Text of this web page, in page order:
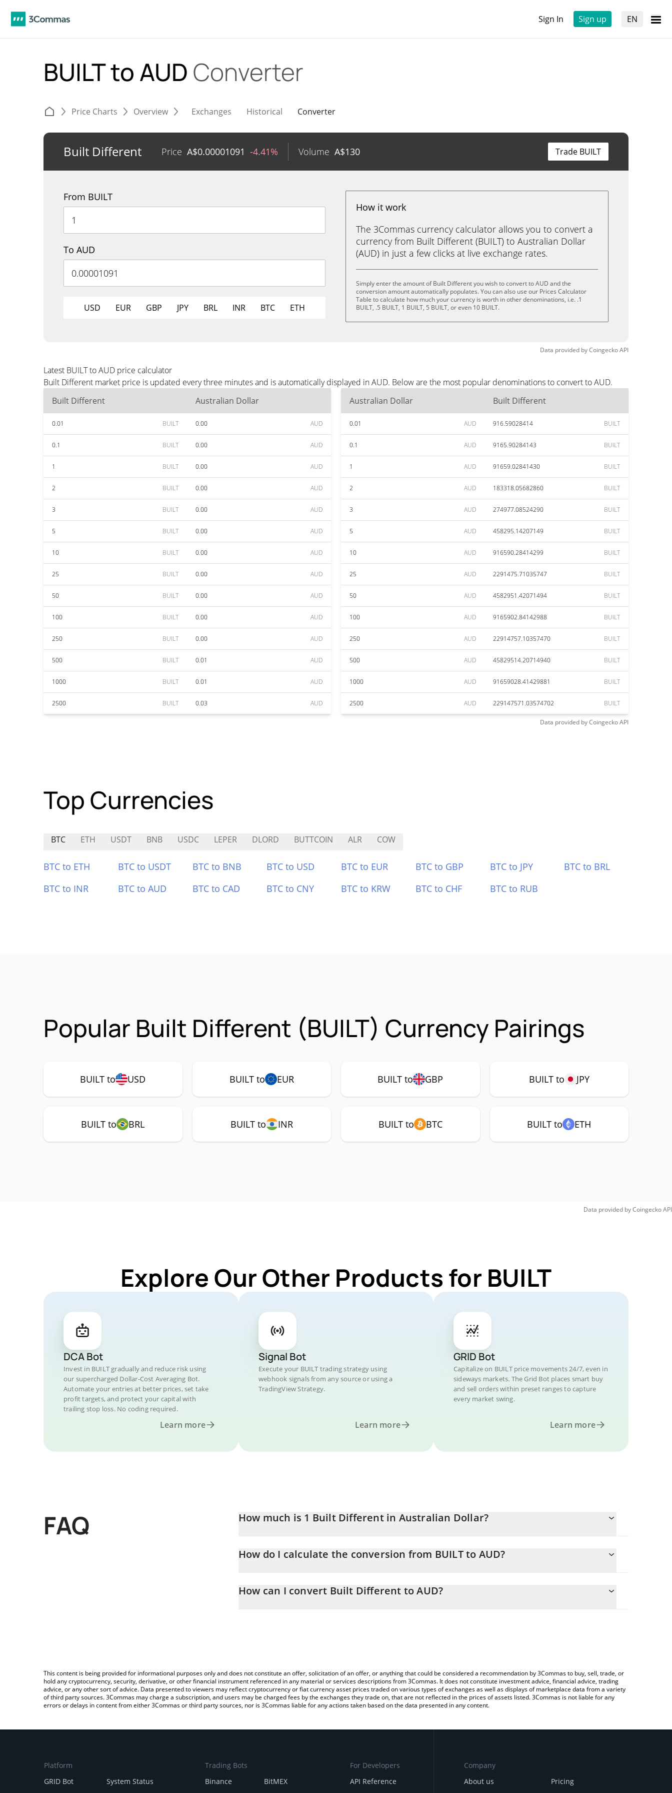
Sign In Sign up EN
BUILT to AUD Converter
Price Charts Overview Exchanges Historical Converter
Built Different Price A$0.00001091 -4.41% Volume A$130 Trade BUILT
From BUILT
To AUD
USD EUR GBP JPY BRL INR BTC ETH
How it work
The 3Commas currency calculator allows you to convert a
currency from Built Different (BUILT) to Australian Dollar
(AUD) in just a few clicks at live exchange rates.
Simply enter the amount of Built Different you wish to convert to AUD and the
conversion amount automatically populates. You can also use our Prices Calculator
Table to calculate how much your currency is worth in other denominations, i.e. .1
BUILT, .5 BUILT, 1 BUILT, 5 BUILT, or even 10 BUILT.
Data provided byCoingeckoAPI
Latest BUILT to AUD price calculator
Built Different market price is updated every three minutes and is automatically displayed in AUD. Below are the most popular denominations to convert to AUD.
Built Different
Australian Dollar
0.01 BUILT 0.00 AUD
0.1 BUILT 0.00 AUD
1 BUILT 0.00 AUD
2 BUILT 0.00 AUD
3 BUILT 0.00 AUD
5 BUILT 0.00 AUD
10 BUILT 0.00 AUD
25 BUILT 0.00 AUD
50 BUILT 0.00 AUD
100 BUILT 0.00 AUD
250 BUILT 0.00 AUD
500 BUILT 0.01 AUD
1000 BUILT 0.01 AUD
2500 BUILT 0.03 AUD
Australian Dollar Built Different
0.01 AUD 916.59028414 BUILT
0.1 AUD 9165.90284143 BUILT
1 AUD 91659.02841430 BUILT
2 AUD 183318.05682860 BUILT
3 AUD 274977.08524290 BUILT
5 AUD 458295.14207149 BUILT
10 AUD 916590.28414299 BUILT
25 AUD 2291475.71035747 BUILT
50 AUD 4582951.42071494 BUILT
100 AUD 9165902.84142988 BUILT
250 AUD 22914757.10357470 BUILT
500 AUD 45829514.20714940 BUILT
1000 AUD 91659028.41429881 BUILT
2500 AUD 229147571.03574702 BUILT
Data provided byCoingeckoAPI
Top Currencies
BTC ETH USDT BNB USDC LEPER DLORD BUTTCOIN ALR COW
BTC to ETH BTC to USDT BTC to BNB BTC to USD BTC to EUR BTC to GBP BTC to JPY
BTC to BRL
BTC to INR
BTC to AUD BTC to CAD BTC to CNY BTC to KRW BTC to CHF BTC to RUB
Popular Built Different (BUILT) Currency Pairings
BUILT to USD BUILT to EUR BUILT to GBP BUILT to JPY
BUILT to BRL BUILT to INR BUILT to BTC BUILT to ETH
Data provided byCoingeckoAPI
Explore Our Other Products for BUILT
DCA Bot
Invest in BUILT gradually and reduce risk using
our supercharged Dollar-Cost Averaging Bot.
Automate your entries at better prices, set take
profit targets, and protect your capital with
trailing stop loss. No coding required.
Learn more
Signal Bot
Execute your BUILT trading strategy using
webhook signals from any source or using a
TradingView Strategy.
Learn more
GRID Bot
Capitalize on BUILT price movements 24/7, even in
sideways markets. The Grid Bot places smart buy
and sell orders within preset ranges to capture
every market swing.
Learn more
FAQ How much is 1 Built Different in Australian Dollar?
How do I calculate the conversion from BUILT to AUD?
entering the amount of Built Different in the corresponding field and will automatically convert the value in Australian
How can I convert Built Different to AUD?
This content is being provided for informational purposes only and does not constitute an offer, solicitation of an offer, or anything that could be considered a recommendation by 3Commas to buy, sell, trade, or
hold any cryptocurrency, security, derivative, or other financial instrument referenced in any material or services descriptions from 3Commas. It does not constitute investment advice, financial advice, trading
advice, or any other sort of advice. Data presented to viewers may reflect cryptocurrency or fiat currency asset prices traded on various types of exchanges as well as displays of marketplace data from a variety
of third party sources. 3Commas may charge a subscription, and users may be charged fees by the exchanges they trade on, that are not reflected in the prices of assets listed. 3Commas is not liable for any
errors or delays in content from either 3Commas or third party sources, nor is 3Commas liable for any actions taken based on the data presented in any content.
Platform
GRID Bot
System Status
Trading Bots
Binance
BitMEX
For Developers
API Reference
Company
About us
Pricing